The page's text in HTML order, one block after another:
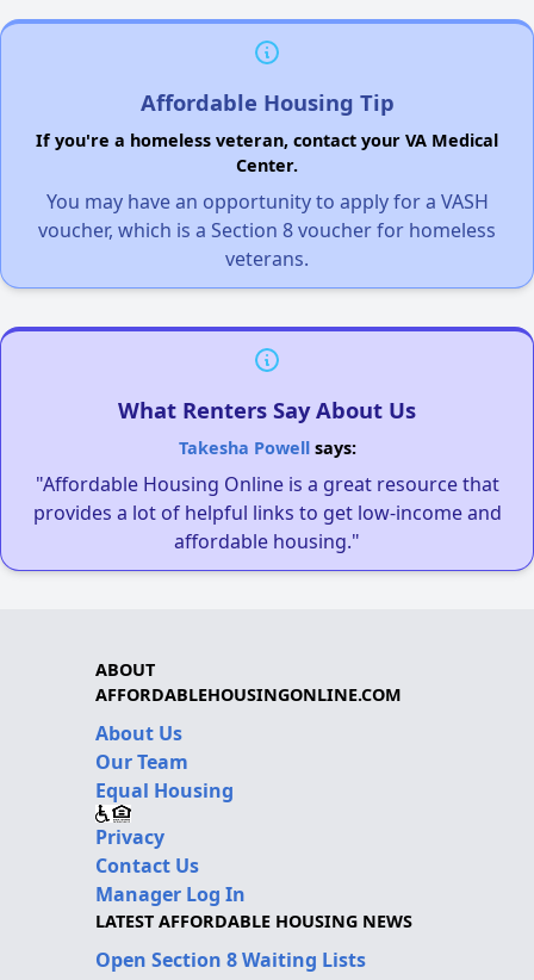
Affordable Housing Tip
If you're a homeless veteran, contact your VA Medical
Center.
You may have an opportunity to apply for a VASH
voucher, which is a Section 8 voucher for homeless
veterans.
What Renters Say About Us
Takesha Powellsays:
"Affordable Housing Online is a great resource that
provides a lot of helpful links to get low-income and
affordable housing."
ABOUT
AFFORDABLEHOUSINGONLINE.COM
About Us
Our Team
Equal Housing
Privacy
Contact Us
Manager Log In
LATEST AFFORDABLE HOUSING NEWS
Open Section 8 Waiting Lists